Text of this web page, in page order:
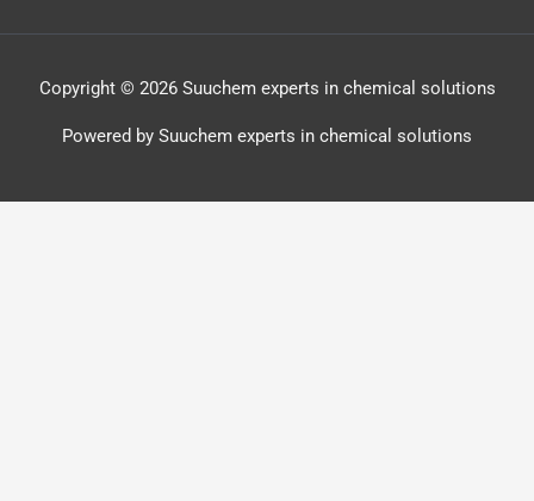
Copyright © 2026 Suuchem experts in chemical solutions
Powered by Suuchem experts in chemical solutions